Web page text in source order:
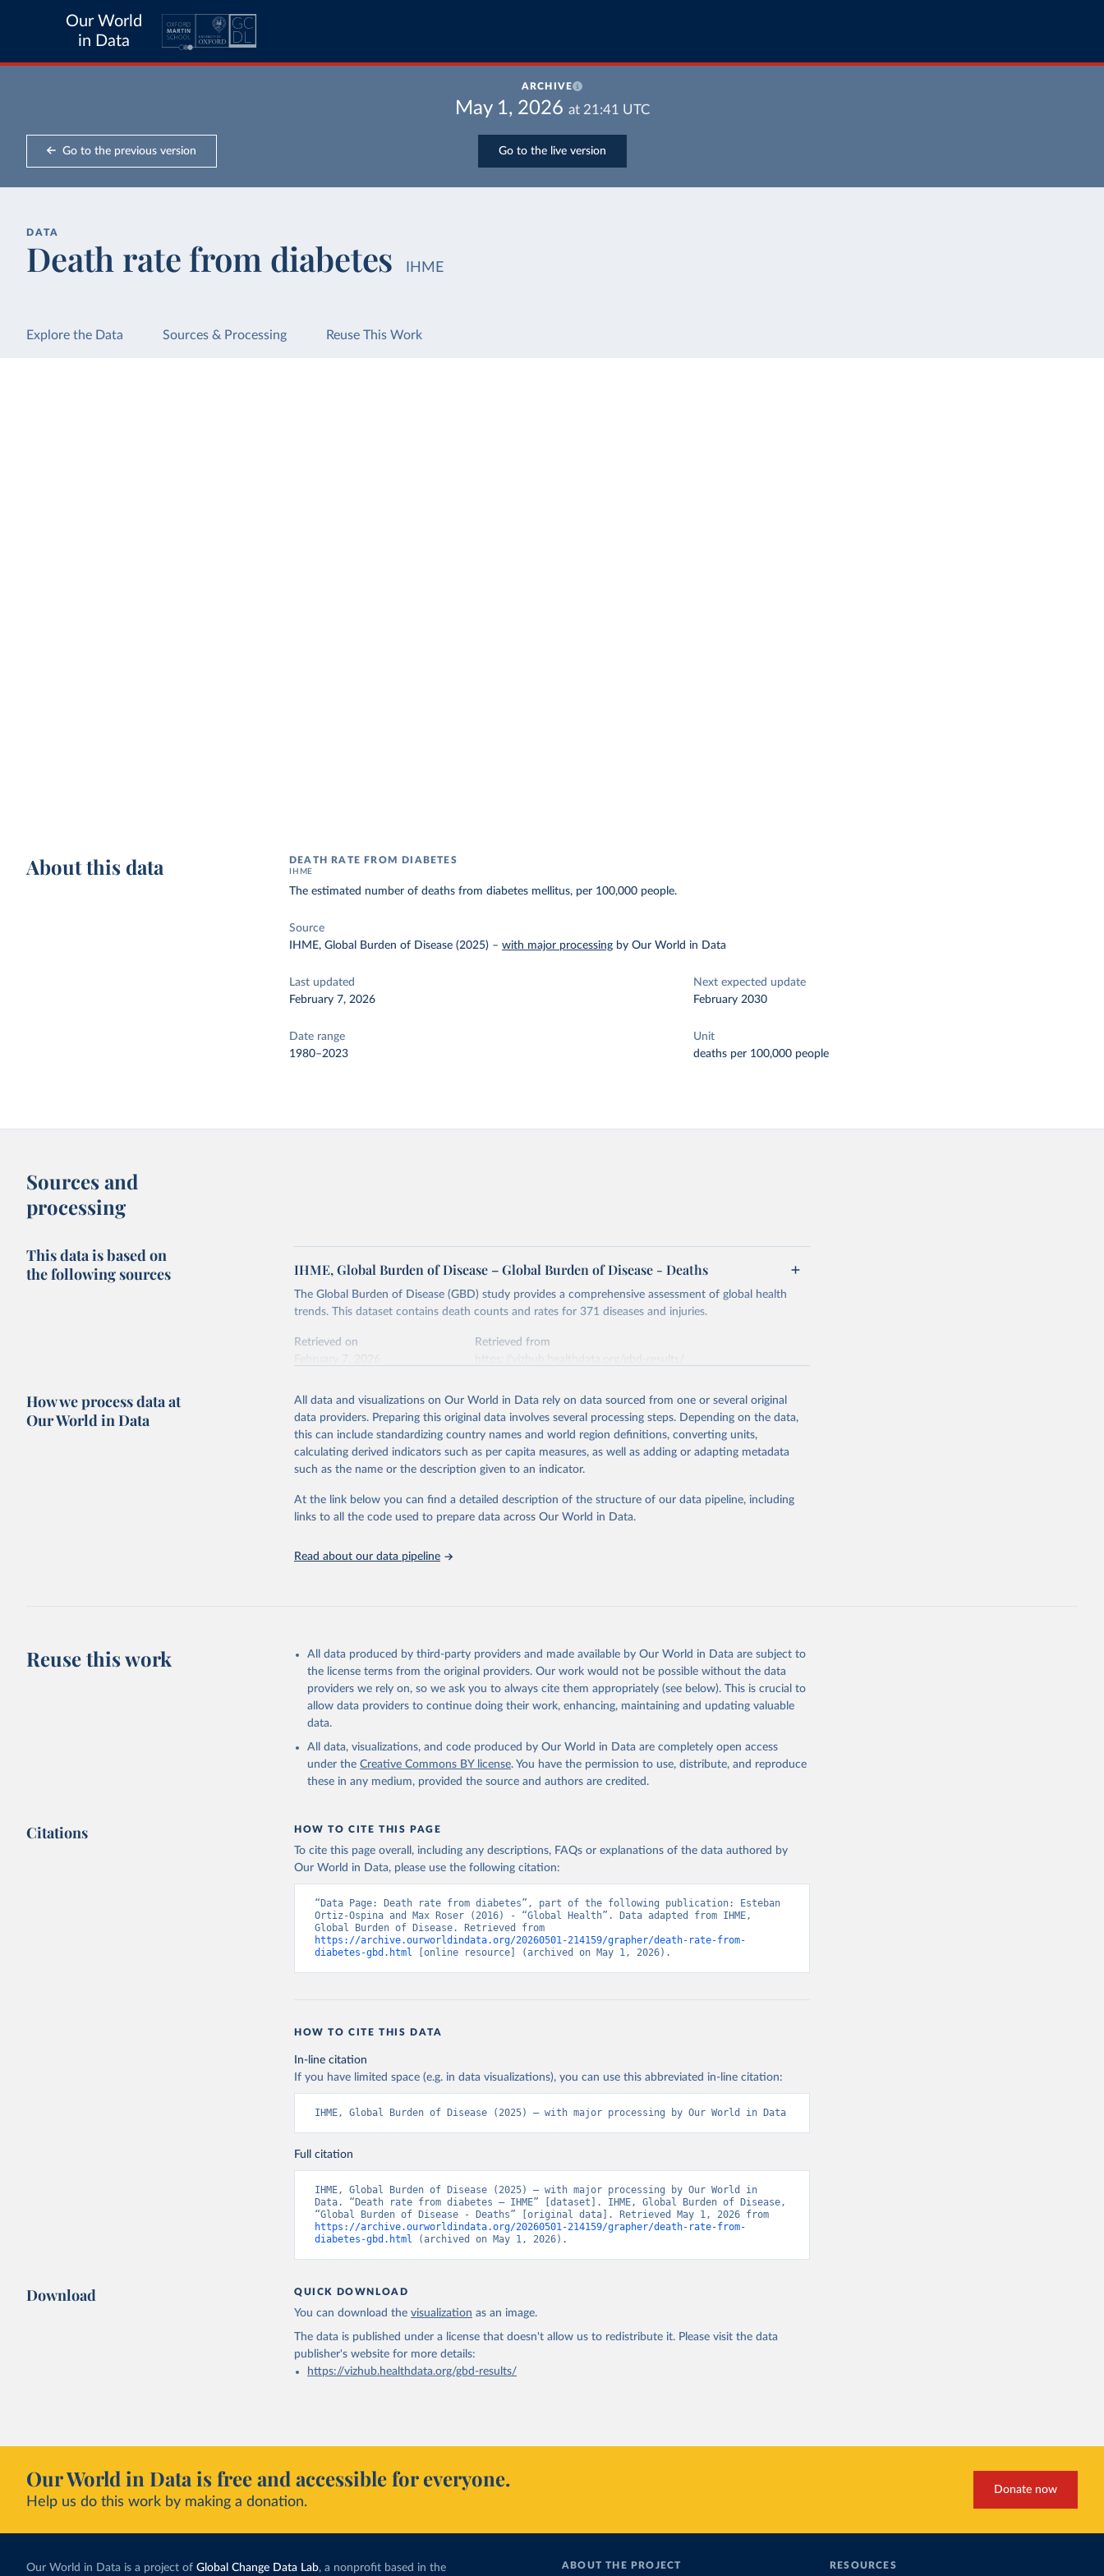
Our World
in Data
ARCHIVE
May 1, 2026 at 21:41 UTC
Go to the previous version Go to the live version
DATA
Death rate from diabetes IHME
Explore the Data Sources & Processing Reuse This Work
About this data DEATH RATE FROM DIABETES
IHME
The estimated number of deaths from diabetes mellitus, per 100,000 people.
Source
IHME, Global Burden of Disease (2025) –with major processing by Our World in Data
Last updated
February 7, 2026
Next expected update
February 2030
Date range
1980–2023
Unit
deaths per 100,000 people
Sources and
processing
This data is based on
the following sources
IHME, Global Burden of Disease – Global Burden of Disease - Deaths
The Global Burden of Disease (GBD) study provides a comprehensive assessment of global health
trends. This dataset contains death counts and rates for 371 diseases and injuries.
Retrieved on
Retrieved from
This is the citation of the original data obtained from the source, prior to any processing or
adaptation by Our World in Data. To cite data downloaded from this page, please use the suggested
citation given in Reuse This Work below.
2023 (GBD 2023). Seattle, United States: Institute for Health Metrics and
Evaluation (IHME), 2025. Available from
https://vizhub.healthdata.org/gbd-
results/."
How we process data at
Our World in Data
All data and visualizations on Our World in Data rely on data sourced from one or several original
data providers. Preparing this original data involves several processing steps. Depending on the data,
this can include standardizing country names and world region definitions, converting units,
calculating derived indicators such as per capita measures, as well as adding or adapting metadata
such as the name or the description given to an indicator.
At the link below you can find a detailed description of the structure of our data pipeline, including
links to all the code used to prepare data across Our World in Data.
Read about our data pipeline
Reuse this work
All data produced by third-party providers and made available by Our World in Data are subject to
the license terms from the original providers. Our work would not be possible without the data
providers we rely on, so we ask you to always cite them appropriately (see below). This is crucial to
allow data providers to continue doing their work, enhancing, maintaining and updating valuable
data.
All data, visualizations, and code produced by Our World in Data are completely open access
under the Creative Commons BY license. You have the permission to use, distribute, and reproduce
these in any medium, provided the source and authors are credited.
Citations HOW TO CITE THIS PAGE
To cite this page overall, including any descriptions, FAQs or explanations of the data authored by
Our World in Data, please use the following citation:
“Data Page: Death rate from diabetes”, part of the following publication: Esteban
Ortiz-Ospina and Max Roser (2016) - “Global Health”. Data adapted from IHME,
https://archive.ourworldindata.org/20260501-214159/grapher/death-rate-from-
diabetes-gbd.html [online resource] (archived on May 1, 2026).
HOW TO CITE THIS DATA
In-line citation
If you have limited space (e.g. in data visualizations), you can use this abbreviated in-line citation:
IHME, Global Burden of Disease (2025) – with major processing by Our World in Data
Full citation
IHME, Global Burden of Disease (2025) – with major processing by Our World in
Data. “Death rate from diabetes – IHME” [dataset]. IHME, Global Burden of Disease,
https://archive.ourworldindata.org/20260501-214159/grapher/death-rate-from-
diabetes-gbd.html (archived on May 1, 2026).
Download QUICK DOWNLOAD
You can download the visualization as an image.
The data is published under a license that doesn't allow us to redistribute it. Please visit the data
publisher's websitefor more details:
https://vizhub.healthdata.org/gbd-results/
Our World in Data is free and accessible for everyone.
Help us do this work by making a donation.
Donate now
Our World in Data is a project of Global Change Data Lab, a nonprofit based in the ABOUT THE PROJECT RESOURCES